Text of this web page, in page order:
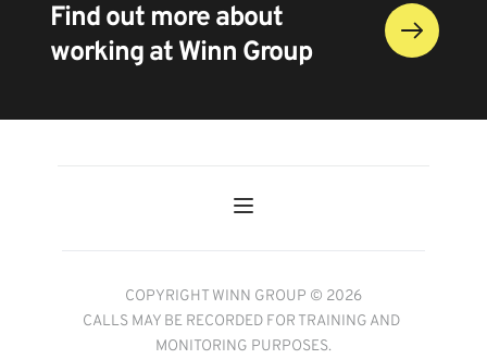
Find out more about
working at Winn Group
COPYRIGHT WINN GROUP © 2026
CALLS MAY BE RECORDED FOR TRAINING AND
MONITORING PURPOSES.